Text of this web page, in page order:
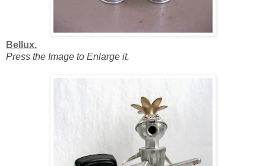
Bellux.
Press the Image to Enlarge it.